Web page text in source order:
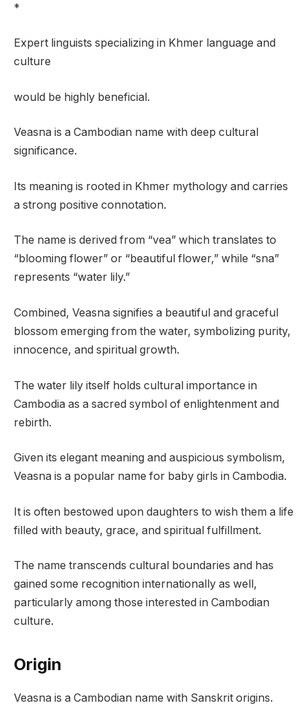
*
Expert linguists specializing in Khmer language and
culture
would be highly beneficial.
Veasna is a Cambodian name with deep cultural
significance.
Its meaning is rooted in Khmer mythology and carries
a strong positive connotation.
The name is derived from “vea” which translates to
“blooming flower” or “beautiful flower,” while “sna”
represents “water lily.”
Combined, Veasna signifies a beautiful and graceful
blossom emerging from the water, symbolizing purity,
innocence, and spiritual growth.
The water lily itself holds cultural importance in
Cambodia as a sacred symbol of enlightenment and
rebirth.
Given its elegant meaning and auspicious symbolism,
Veasna is a popular name for baby girls in Cambodia.
It is often bestowed upon daughters to wish them a life
filled with beauty, grace, and spiritual fulfillment.
The name transcends cultural boundaries and has
gained some recognition internationally as well,
particularly among those interested in Cambodian
culture.
Origin
Veasna is a Cambodian name with Sanskrit origins.